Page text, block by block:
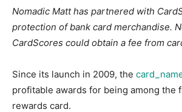
Nomadic Matt has partnered with
protection of bank card merchandise.
CardScores could obtain a fee from
Since its launch in 2009, the
profitable awards for being among the
rewards card.